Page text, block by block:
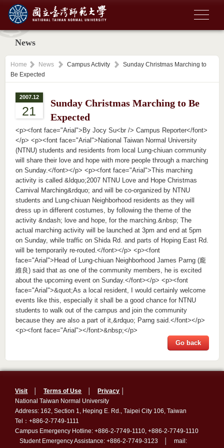
News
Home News Campus Activity
Sunday Christmas Marching to
Be Expected
2007.12
21
Sunday Christmas Marching to Be
Expected
<p><font face="Arial">By Jocy Su<br /> Campus Reporter</font>
</p> <p><font face="Arial">National Taiwan Normal University
(NTNU) students and residents from local Lung-chiuan community
will share their love and hope with more people through a marching
on Sunday.</font></p> <p><font face="Arial">This marching
activity is called &ldquo;2007 NTNU Love and Hope Christmas
Carnival Marching&rdquo; and will be co-organized by NTNU
students and Lung-chiuan Neighborhood residents as they will
dress up in different costumes, by following the theme of the
activity &ndash; love and hope, for the marching.&nbsp; The
actual marching activity will be launched at 3pm and end at 5pm
on Sunday, while traffic on Shida Rd. and parts of Hoping East Rd.
will be temporarily re-routed.</font></p> <p><font
face="Arial">Head of Lung-chiuan Neighborhood James Parng (龐
維良) said that as one of the community members, he is excited
about the upcoming event on Sunday.</font></p> <p><font
face="Arial">&quot;As a local resident, I would certainly welcome
events like this, especially it shall be a good chance for NTNU
students to walk out of the campus and join the community
because they are also a part of it,&rdquo; Parng said.</font></p>
<p><font face="Arial"></font>&nbsp;</p>
Go back
Visit │Terms of Use Privacy
National Taiwan Normal University
Address: 162, Section 1, Heping E. Rd., Taipei City 106, Taiwan
Tel：+886-2-7749-1111
Campus Emergency Hotline: +886-2-7749-1110, +886-2-7749-1110
Student Emergency Assistance: +886-2-7749-3123 │ mail: